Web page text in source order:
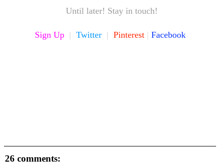
Until later! Stay in touch!
Sign Up | Twitter | Pinterest | Facebook
26 comments: